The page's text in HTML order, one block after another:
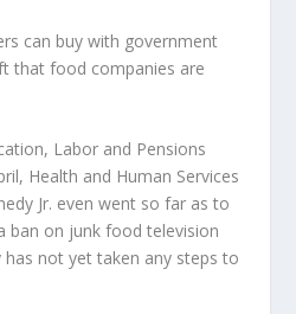
can buy with government
that food companies are
Labor and Pensions
Health and Human Services
Jr. even went so far as to
ban on junk food television
has not yet taken any steps to